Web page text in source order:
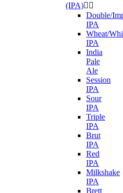
(IPA) 
Double/
IPA
Wheat/
IPA
India
Pale
Ale
Session
IPA
Sour
IPA
Triple
IPA
Brut
IPA
Red
IPA
Milkshake
IPA
Brett